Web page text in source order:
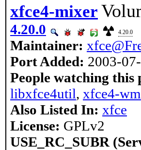
xfce4-mixer
4.20.0 4.20.0
Maintainer:
Port Added: 2003-
People watching this
libxfce4util, xfce4-wm
Also Listed In: xfce
License: GPLv2
USE_RC_SUBR